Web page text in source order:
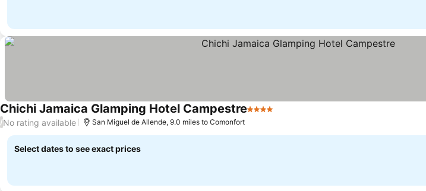
Chichi Jamaica Glamping Hotel Campestre4 Stars
/No rating available San Miguel de Allende, 9.0 miles to Comonfort
Select dates to see exact prices